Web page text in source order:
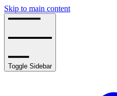
Skip to main content
Toggle Sidebar